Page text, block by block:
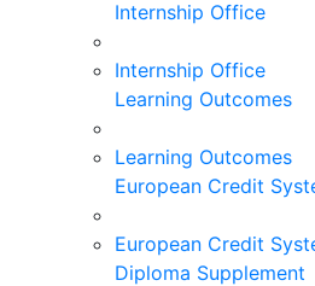
Internship Office
Internship Office
Learning Outcomes
Learning Outcomes
European Credit
European Credit
Diploma Supplement